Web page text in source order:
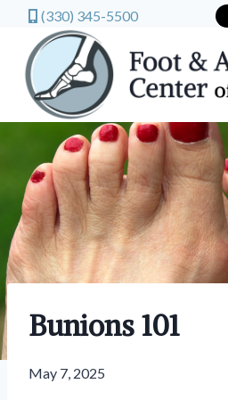
(330) 345-5500
content
Bunions 101
May 7, 2025